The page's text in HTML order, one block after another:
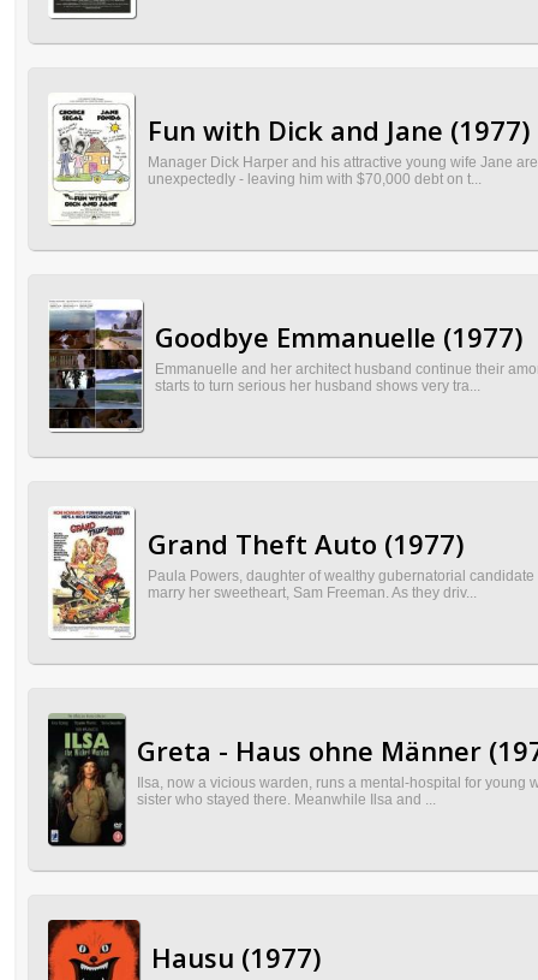
Fun with Dick and Jane (1977)
Manager Dick Harper and his attractive young wife Jane
unexpectedly - leaving him with $70,000 debt on t...
Goodbye Emmanuelle (1977)
Emmanuelle and her architect husband continue their
starts to turn serious her husband shows very tra...
Grand Theft Auto (1977)
Paula Powers, daughter of wealthy gubernatorial
marry her sweetheart, Sam Freeman. As they driv...
Greta - Haus ohne Männer
Ilsa, now a vicious warden, runs a mental-hospital for
sister who stayed there. Meanwhile Ilsa and ...
Hausu (1977)